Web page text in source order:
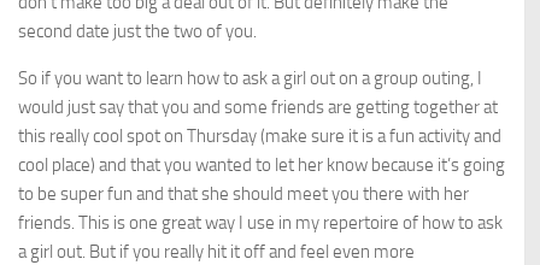
second date just the two of you.
So if you want to learn how to ask a girl out on a group outing, I
would just say that you and some friends are getting together at
this really cool spot on Thursday (make sure it is a fun activity and
cool place) and that you wanted to let her know because it’s going
to be super fun and that she should meet you there with her
friends. This is one great way I use in my repertoire of how to ask
a girl out. But if you really hit it off and feel even more